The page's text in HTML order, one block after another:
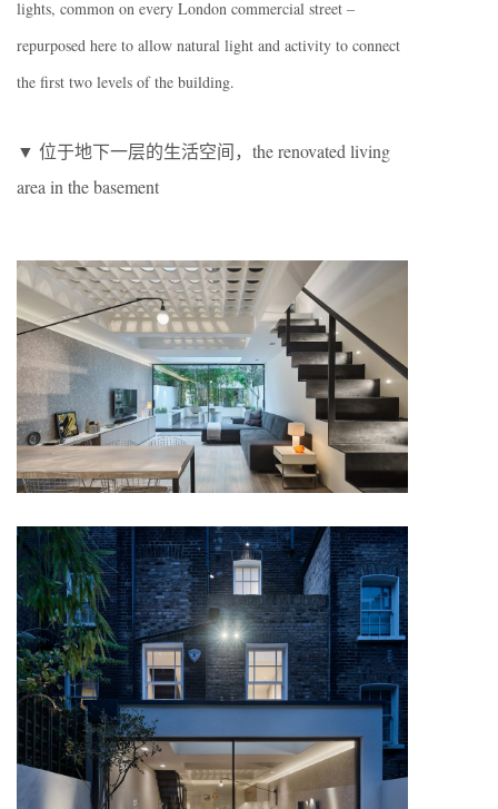
lights, common on every London commercial street –
repurposed here to allow natural light and activity to connect
the first two levels of the building.
▼ 位于地下一层的生活空间，the renovated living
area in the basement